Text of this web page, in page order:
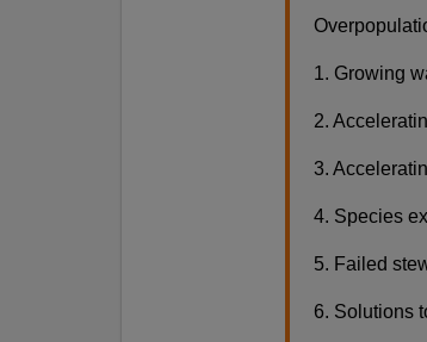
1. Growing
2.
3.
4. Species
5. Failed
6. Solutions